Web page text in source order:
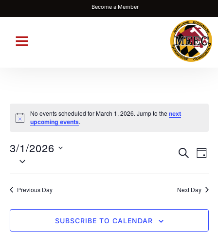
Become a Member
Notice
No events scheduled for March 1, 2026. Jump to thenext
upcoming events.
Events
Views
SEARCH
DAY
3/1/2026
Select
Previous Day Next Day
SUBSCRIBE TO CALENDAR